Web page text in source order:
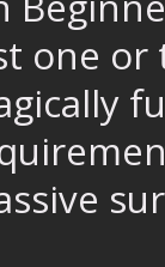
one or